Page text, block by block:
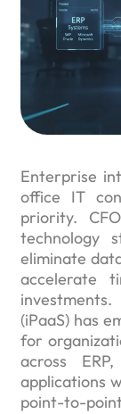
Enterprise
office IT
priority.
technology
eliminate
accelerate
(iPaaS) has
for
across
applications
point-to-